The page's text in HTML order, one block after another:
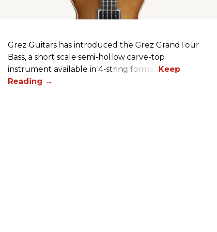
Grez Guitars has introduced the Grez GrandTour
Bass, a short scale semi-hollow carve-top
instrument available in 4-string format.